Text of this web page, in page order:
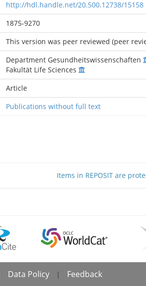
http://hdl.handle.net/20.500.12738/15158
1875-9270
This version was peer reviewed (peer
Department Gesundheitswissenschaften
Fakultät Life Sciences
Article
Publications without full text
Items in REPOSIT are
Data Policy |
Feedback